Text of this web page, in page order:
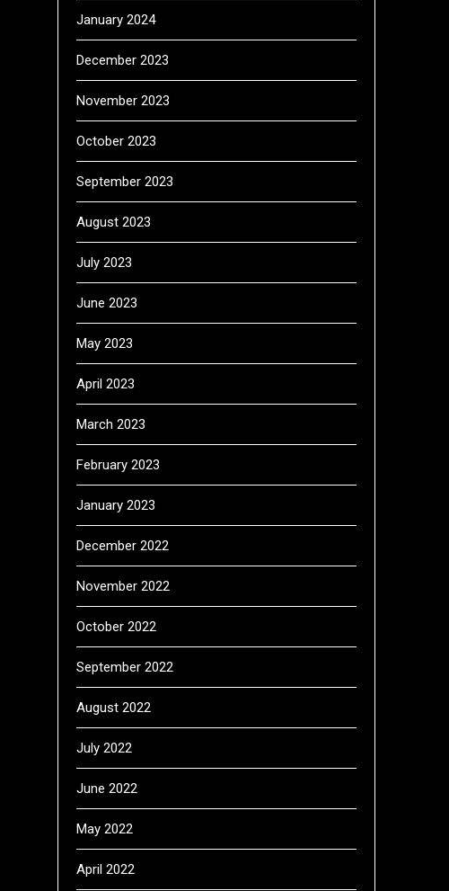
January 2024
December 2023
November 2023
October 2023
September 2023
August 2023
July 2023
June 2023
May 2023
April 2023
March 2023
February 2023
January 2023
December 2022
November 2022
October 2022
September 2022
August 2022
July 2022
June 2022
May 2022
April 2022